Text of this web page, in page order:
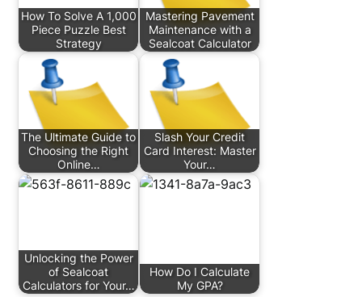
How To Solve A 1,000
Piece Puzzle Best
Strategy
Mastering Pavement
Maintenance with a
Sealcoat Calculator
The Ultimate Guide to
Choosing the Right
Online…
Slash Your Credit
Card Interest: Master
Your…
Unlocking the Power
of Sealcoat
Calculators for Your…
How Do I Calculate
My GPA?